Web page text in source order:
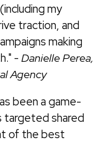
my
traction, and
making
- Danielle Perea,
Agency
been a game-
targeted shared
of the best